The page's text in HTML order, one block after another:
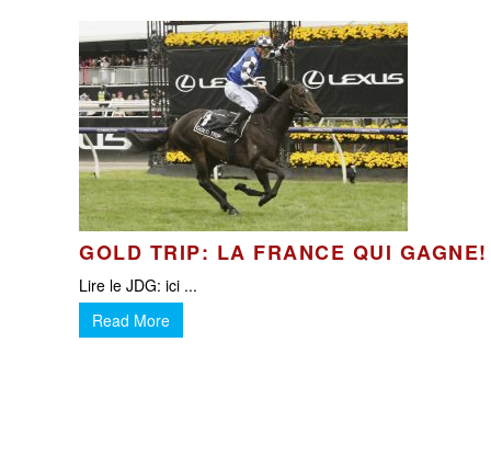
GOLD TRIP: LA FRANCE QUI GAGNE!
Lire le JDG: ici ...
Read More